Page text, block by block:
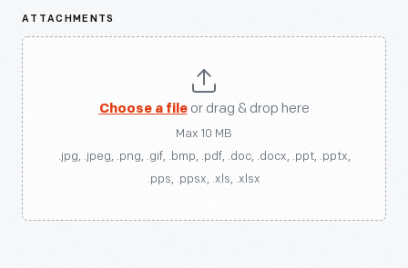
ATTACHMENTS
Choose a fileor drag & drop here
Max 10 MB
.jpg, .jpeg, .png, .gif, .bmp, .pdf, .doc, .docx, .ppt, .pptx,
.pps, .ppsx, .xls, .xlsx